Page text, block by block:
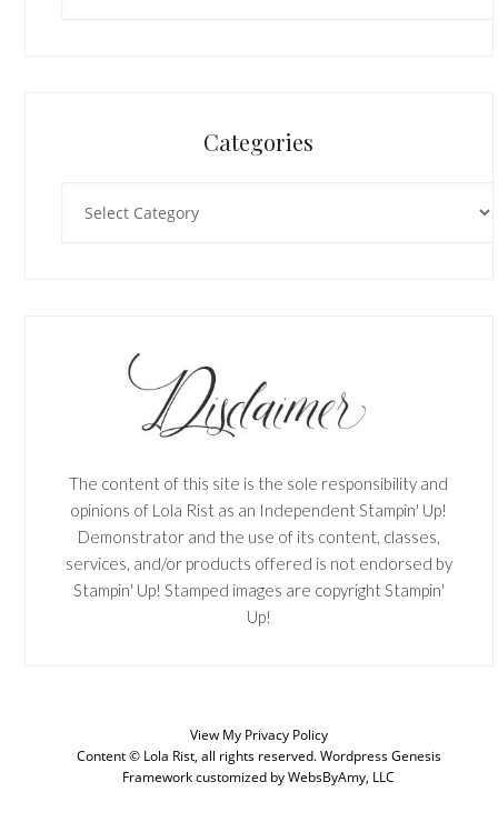
Categories
The content of this site is the sole responsibility and
opinions of Lola Rist as an Independent Stampin' Up!
Demonstrator and the use of its content, classes,
services, and/or products offered is not endorsed by
Stampin' Up! Stamped images are copyright Stampin'
Up!
View My Privacy Policy
Content © Lola Rist, all rights reserved.Wordpress Genesis
Frameworkcustomized byWebsByAmy, LLC
SUBSCRIBE